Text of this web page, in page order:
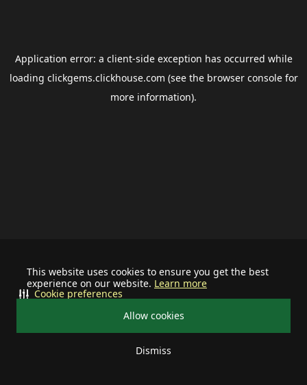
This website uses cookies to ensure you get the best
experience on our website. Learn more
Allow cookies
Dismiss
Cookie preferences
Application error: a client-side exception has occurred while
loading clickgems.clickhouse.com (see the browser consolefor
more information).